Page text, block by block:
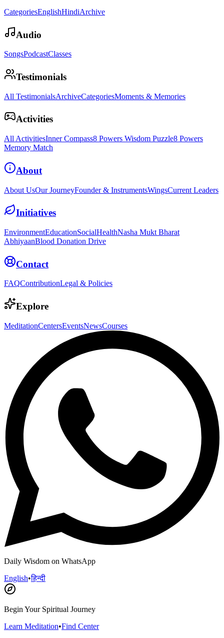
CategoriesEnglishHindiArchive
Audio
SongsPodcastClasses
Testimonials
All TestimonialsArchiveCategoriesMoments & Memories
Activities
All ActivitiesInner Compass8 Powers Wisdom Puzzle8 Powers
Memory Match
About
About UsOur JourneyFounder & InstrumentsWingsCurrent Leaders
Initiatives
EnvironmentEducationSocialHealthNasha Mukt Bharat
AbhiyaanBlood Donation Drive
Contact
FAQContributionLegal & Policies
Explore
MeditationCentersEventsNewsCourses
Daily Wisdom on WhatsApp
English•हिन्दी
Begin Your Spiritual Journey
Learn Meditation•Find Center